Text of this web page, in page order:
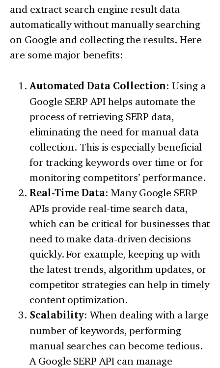
and extract search engine result data
automatically without manually searching
on Google and collecting the results. Here
are some major benefits:
Automated Data Collection: Using a
Google SERP API helps automate the
process of retrieving SERP data,
eliminating the need for manual data
collection. This is especially beneficial
for tracking keywords over time or for
monitoring competitors’ performance.
Real-Time Data: Many Google SERP
APIs provide real-time search data,
which can be critical for businesses that
need to make data-driven decisions
quickly. For example, keeping up with
the latest trends, algorithm updates, or
competitor strategies can help in timely
content optimization.
Scalability: When dealing with a large
number of keywords, performing
manual searches can become tedious.
A Google SERP API can manage